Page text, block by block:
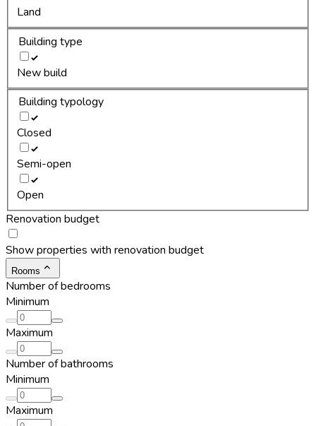
Land
Building type
New build
Building typology
Closed
Semi-open
Open
Renovation budget
Show properties with renovation budget
Rooms
Number of bedrooms
Minimum
Maximum
Number of bathrooms
Minimum
Maximum